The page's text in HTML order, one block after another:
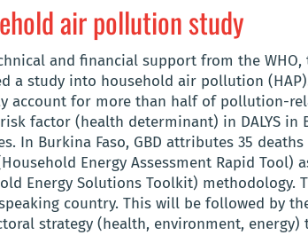
air pollution study
and financial support from the
a study into household air pollution
account for more than half of pollution-
factor (health determinant) in DALYS in
In Burkina Faso, GBD attributes 35
Energy Assessment Rapid Tool)
Energy Solutions Toolkit) methodology.
country. This will be followed by
strategy (health, environment,